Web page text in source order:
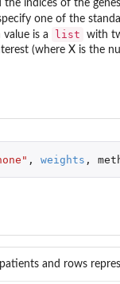
the indices of the
one of the
is a
list
with
(where X is the
, weights ,
and rows